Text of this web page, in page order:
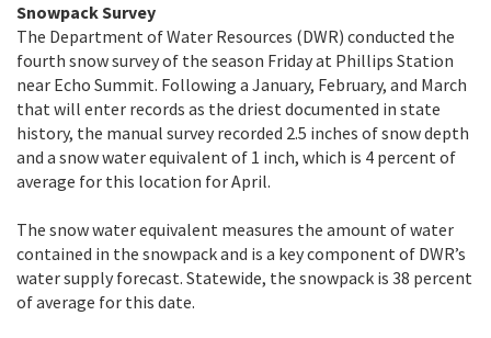
Snowpack Survey
The Department of Water Resources (DWR) conducted the
fourth snow survey of the season Friday at Phillips Station
near Echo Summit. Following a January, February, and March
that will enter records as the driest documented in state
history, the manual survey recorded 2.5 inches of snow depth
and a snow water equivalent of 1 inch, which is 4 percent of
average for this location for April.
The snow water equivalent measures the amount of water
contained in the snowpack and is a key component of DWR’s
water supply forecast. Statewide, the snowpack is 38 percent
of average for this date.